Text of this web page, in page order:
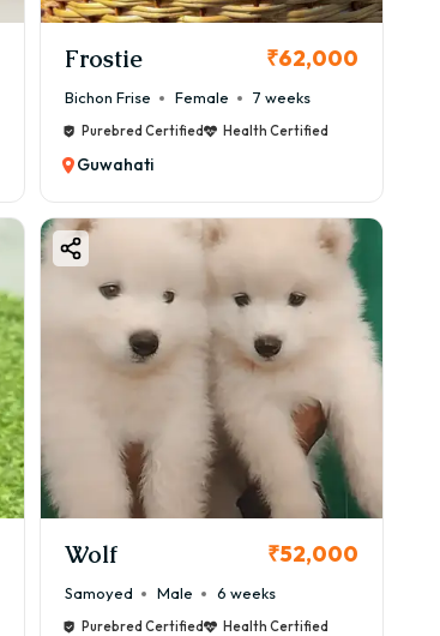
Frostie ₹62,000
Bichon Frise Female 7 weeks
Purebred Certified Health Certified
Guwahati
Wolf ₹52,000
Samoyed Male 6 weeks
Purebred Certified Health Certified